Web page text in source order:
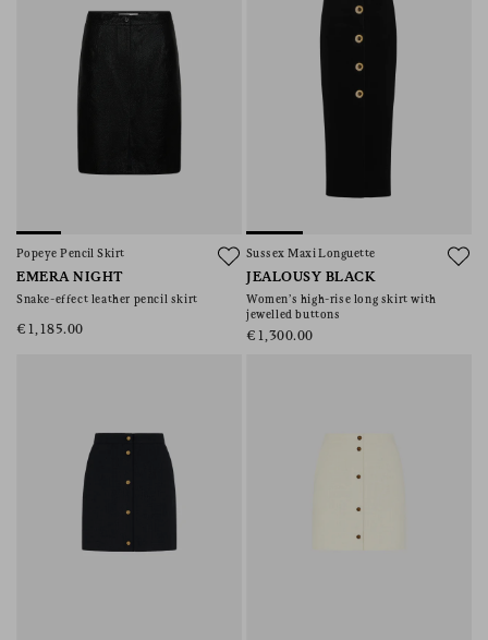
Popeye Pencil Skirt
EMERA NIGHT
Snake-effect leather pencil skirt
€1,185.00
Sussex Maxi Longuette
JEALOUSY BLACK
Women’s high-rise long skirt with
jewelled buttons
€1,300.00